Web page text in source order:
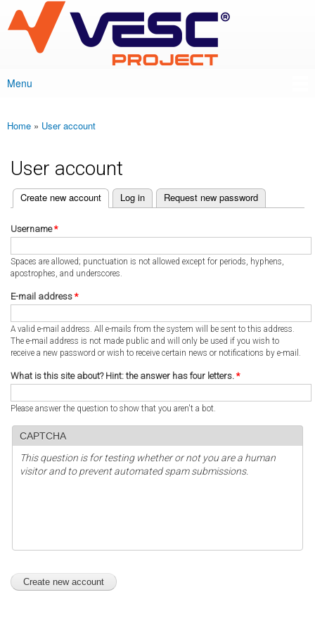
main
content
VESC Project
Main menu
Menu
You are here
Home » User account
User account
Primary tabs
Create new account
(active tab) Log in Request new password
Username*
Spaces are allowed; punctuation is not allowed except for periods, hyphens,
apostrophes, and underscores.
E-mail address *
A valid e-mail address. All e-mails from the system will be sent to this address.
The e-mail address is not made public and will only be used if you wish to
receive a new password or wish to receive certain news or notifications by e-mail.
What is this site about? Hint: the answer has four letters. *
Please answer the question to show that you aren't a bot.
CAPTCHA
This question is for testing whether or not you are a human
visitor and to prevent automated spam submissions.